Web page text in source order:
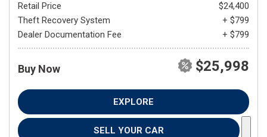
Retail Price
$24,400
Theft Recovery System
+ $799
Dealer Documentation Fee
+ $799
Buy Now $25,998
EXPLORE
SELL YOUR CAR